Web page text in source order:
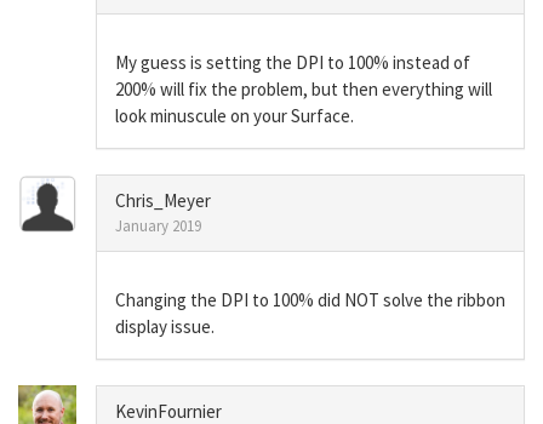
My guess is setting the DPI to 100% instead of
200% will fix the problem, but then everything will
look minuscule on your Surface.
Chris_Meyer
January 2019
Changing the DPI to 100% did NOT solve the ribbon
display issue.
KevinFournier